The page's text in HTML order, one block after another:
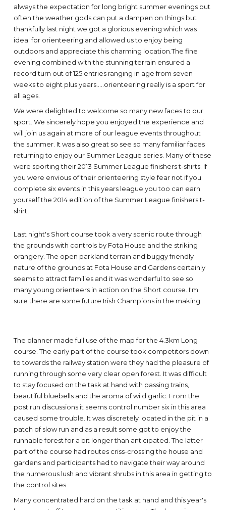
always the expectation for long bright summer evenings but
often the weather gods can put a dampen on things but
thankfully last night we got a glorious evening which was
ideal for orienteering and allowed us to enjoy being
outdoors and appreciate this charming location.The fine
evening combined with the stunning terrain ensured a
record turn out of 125 entries ranging in age from seven
weeks to eight plus years.....orienteering really is a sport for
all ages.
We were delighted to welcome so many new faces to our
sport. We sincerely hope you enjoyed the experience and
will join us again at more of our league events throughout
the summer. It was also great so see so many familiar faces
returning to enjoy our Summer League series. Many of these
were sporting their 2013 Summer League finishers t-shirts. If
you were envious of their orienteering style fear not if you
complete six events in this years league you too can earn
yourself the 2014 edition of the Summer League finishers t-
shirt!
Last night's Short course took a very scenic route through
the grounds with controls by Fota House and the striking
orangery. The open parkland terrain and buggy friendly
nature of the grounds at Fota House and Gardens certainly
seems to attract families and it was wonderful to see so
many young orienteers in action on the Short course. I'm
sure there are some future Irish Champions in the making.
The planner made full use of the map for the 4.3km Long
course. The early part of the course took competitors down
to towards the railway station were they had the pleasure of
running through some very clear open forest. It was difficult
to stay focused on the task at hand with passing trains,
beautiful bluebells and the aroma of wild garlic. From the
post run discussions it seems control number six in this area
caused some trouble. It was discretely located in the pit in a
patch of slow run and as a result some got to enjoy the
runnable forest for a bit longer than anticipated. The latter
part of the course had routes criss-crossing the house and
gardens and participants had to navigate their way around
the numerous lush and vibrant shrubs in this area in getting to
the control sites.
Many concentrated hard on the task at hand and this year's